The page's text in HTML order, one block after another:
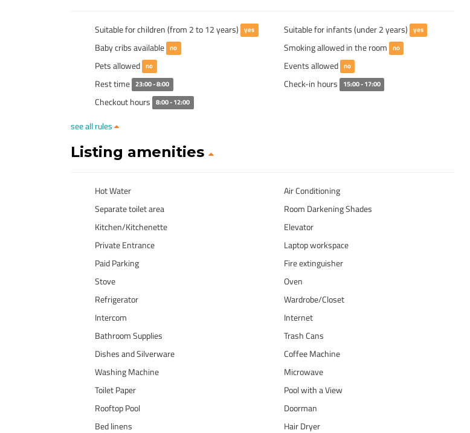
Suitable for children (from 2 to 12 years) yes Suitable for infants (under 2 years) yes
Baby cribs available no Smoking allowed in the room no
Pets allowed no Events allowed no
Rest time 23:00 - 8:00 Check-in hours 15:00 - 17:00
Checkout hours 8:00 - 12:00
see all rules
Listing amenities
Hot Water
Air Conditioning
Separate toilet area
Room Darkening Shades
Kitchen/Kitchenette
Elevator
Private Entrance
Laptop workspace
Paid Parking
Fire extinguisher
Stove
Oven
Refrigerator
Wardrobe/Closet
Intercom
Internet
Bathroom Supplies
Trash Cans
Dishes and Silverware
Coffee Machine
Washing Machine
Microwave
Toilet Paper
Pool with a View
Rooftop Pool
Doorman
Bed linens
Hair Dryer